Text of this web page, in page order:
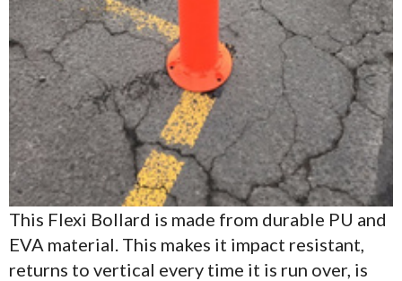
This Flexi Bollard is made from durable PU and
EVA material. This makes it impact resistant,
returns to vertical every time it is run over, is